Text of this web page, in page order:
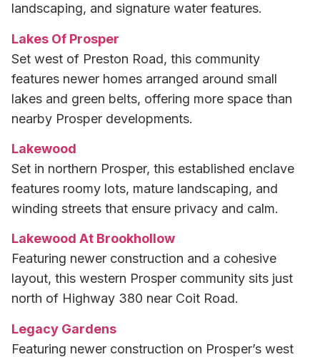
landscaping, and signature water features.
Lakes Of Prosper
Set west of Preston Road, this community
features newer homes arranged around small
lakes and green belts, offering more space than
nearby Prosper developments.
Lakewood
Set in northern Prosper, this established enclave
features roomy lots, mature landscaping, and
winding streets that ensure privacy and calm.
Lakewood At Brookhollow
Featuring newer construction and a cohesive
layout, this western Prosper community sits just
north of Highway 380 near Coit Road.
Legacy Gardens
Featuring newer construction on Prosper’s west